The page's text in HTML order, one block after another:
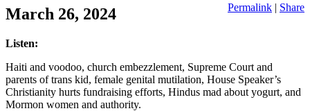
March 26, 2024 Permalink | Share
Listen:
Haiti and voodoo, church embezzlement, Supreme Court and
parents of trans kid, female genital mutilation, House Speaker’s
Christianity hurts fundraising efforts, Hindus mad about yogurt, and
Mormon women and authority.